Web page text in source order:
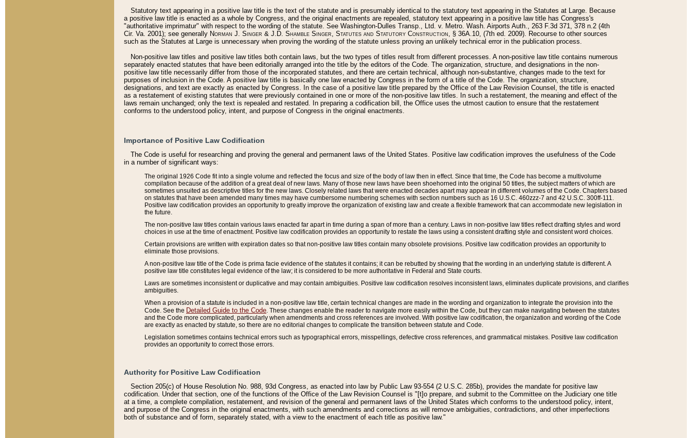
Statutory text appearing in a positive law title is the text of the statute and is presumably identical to the statutory text appearing in the Statutes at Large. Because
a positive law title is enacted as a whole by Congress, and the original enactments are repealed, statutory text appearing in a positive law title has Congress's
"authoritative imprimatur" with respect to the wording of the statute. See Washington-Dulles Transp., Ltd. v. Metro. Wash. Airports Auth., 263 F.3d 371, 378 n.2 (4th
Cir. Va. 2001); see generally Norman J. Singer & J.D. Shamble Singer, Statutes and Statutory Construction, § 36A.10, (7th ed. 2009). Recourse to other sources
such as the Statutes at Large is unnecessary when proving the wording of the statute unless proving an unlikely technical error in the publication process.
Non-positive law titles and positive law titles both contain laws, but the two types of titles result from different processes. A non-positive law title contains numerous
separately enacted statutes that have been editorially arranged into the title by the editors of the Code. The organization, structure, and designations in the non-
positive law title necessarily differ from those of the incorporated statutes, and there are certain technical, although non-substantive, changes made to the text for
purposes of inclusion in the Code. A positive law title is basically one law enacted by Congress in the form of a title of the Code. The organization, structure,
designations, and text are exactly as enacted by Congress. In the case of a positive law title prepared by the Office of the Law Revision Counsel, the title is enacted
as a restatement of existing statutes that were previously contained in one or more of the non-positive law titles. In such a restatement, the meaning and effect of the
laws remain unchanged; only the text is repealed and restated. In preparing a codification bill, the Office uses the utmost caution to ensure that the restatement
conforms to the understood policy, intent, and purpose of Congress in the original enactments.
Importance of Positive Law Codification
The Code is useful for researching and proving the general and permanent laws of the United States. Positive law codification improves the usefulness of the Code
in a number of significant ways:
The original 1926 Code fit into a single volume and reflected the focus and size of the body of law then in effect. Since that time, the Code has become a multivolume
compilation because of the addition of a great deal of new laws. Many of those new laws have been shoehorned into the original 50 titles, the subject matters of which are
sometimes unsuited as descriptive titles for the new laws. Closely related laws that were enacted decades apart may appear in different volumes of the Code. Chapters based
on statutes that have been amended many times may have cumbersome numbering schemes with section numbers such as 16 U.S.C. 460zzz-7 and 42 U.S.C. 300ff-111.
Positive law codification provides an opportunity to greatly improve the organization of existing law and create a flexible framework that can accommodate new legislation in
the future.
The non-positive law titles contain various laws enacted far apart in time during a span of more than a century. Laws in non-positive law titles reflect drafting styles and word
choices in use at the time of enactment. Positive law codification provides an opportunity to restate the laws using a consistent drafting style and consistent word choices.
Certain provisions are written with expiration dates so that non-positive law titles contain many obsolete provisions. Positive law codification provides an opportunity to
eliminate those provisions.
A non-positive law title of the Code is prima facie evidence of the statutes it contains; it can be rebutted by showing that the wording in an underlying statute is different. A
positive law title constitutes legal evidence of the law; it is considered to be more authoritative in Federal and State courts.
Laws are sometimes inconsistent or duplicative and may contain ambiguities. Positive law codification resolves inconsistent laws, eliminates duplicate provisions, and clarifies
ambiguities.
When a provision of a statute is included in a non-positive law title, certain technical changes are made in the wording and organization to integrate the provision into the
Code. See the Detailed Guide to the Code . These changes enable the reader to navigate more easily within the Code, but they can make navigating between the statutes
and the Code more complicated, particularly when amendments and cross references are involved. With positive law codification, the organization and wording of the Code
are exactly as enacted by statute, so there are no editorial changes to complicate the transition between statute and Code.
Legislation sometimes contains technical errors such as typographical errors, misspellings, defective cross references, and grammatical mistakes. Positive law codification
provides an opportunity to correct those errors.
Authority for Positive Law Codification
Section 205(c) of House Resolution No. 988, 93d Congress, as enacted into law by Public Law 93-554 (2 U.S.C. 285b), provides the mandate for positive law
codification. Under that section, one of the functions of the Office of the Law Revision Counsel is "[t]o prepare, and submit to the Committee on the Judiciary one title
at a time, a complete compilation, restatement, and revision of the general and permanent laws of the United States which conforms to the understood policy, intent,
and purpose of the Congress in the original enactments, with such amendments and corrections as will remove ambiguities, contradictions, and other imperfections
both of substance and of form, separately stated, with a view to the enactment of each title as positive law."